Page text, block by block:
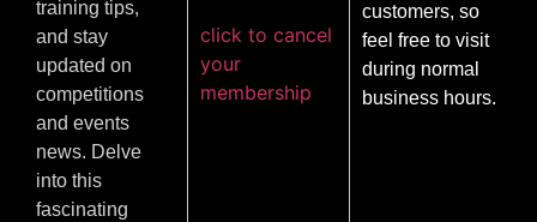
training tips,
and stay
updated on
competitions
and events
news. Delve
into this
fascinating
click to cancel
your
membership
customers, so
feel free to visit
during normal
business hours.